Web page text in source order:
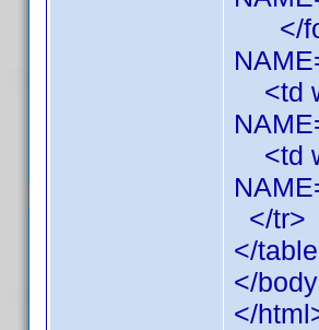
</
<td
<td
</tr>
</
</
</